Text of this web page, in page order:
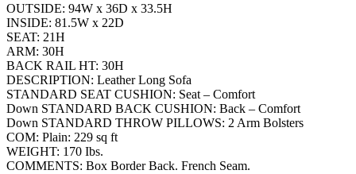
OUTSIDE: 94W x 36D x 33.5H
INSIDE: 81.5W x 22D
SEAT: 21H
ARM: 30H
BACK RAIL HT: 30H
DESCRIPTION: Leather Long Sofa
STANDARD SEAT CUSHION: Seat – Comfort
Down STANDARD BACK CUSHION: Back – Comfort
Down STANDARD THROW PILLOWS: 2 Arm Bolsters
COM: Plain: 229 sq ft
WEIGHT: 170 Ibs.
COMMENTS: Box Border Back. French Seam.